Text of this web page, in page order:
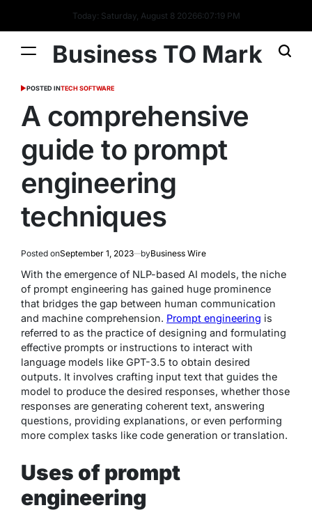
Today: Saturday, August 8 20266:07:20 PM
Business TO Mark
POSTED INTECH SOFTWARE
A comprehensive
guide to prompt
engineering
techniques
Posted onSeptember 1, 2023 byBusiness Wire
With the emergence of NLP-based AI models, the niche
of prompt engineering has gained huge prominence
that bridges the gap between human communication
and machine comprehension. Prompt engineering is
referred to as the practice of designing and formulating
effective prompts or instructions to interact with
language models like GPT-3.5 to obtain desired
outputs. It involves crafting input text that guides the
model to produce the desired responses, whether those
responses are generating coherent text, answering
questions, providing explanations, or even performing
more complex tasks like code generation or translation.
Uses of prompt
engineering